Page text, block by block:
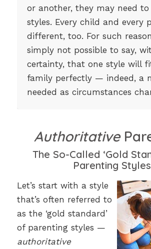
or another, they may need to
styles. Every child and every
different, too. For such
simply not possible to say,
certainty, that one style will
family perfectly — indeed, a
needed as circumstances
Authoritative
The So-Called ‘Gold
Parenting Styles
Let’s start with a style
that’s often referred to
as the ‘gold standard’
of parenting styles —
authoritative